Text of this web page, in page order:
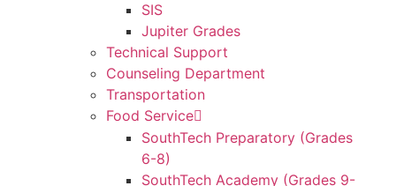
SIS
Jupiter Grades
Technical Support
Counseling Department
Transportation
Food Service
SouthTech Preparatory (Grades
6-8)
SouthTech Academy (Grades 9-